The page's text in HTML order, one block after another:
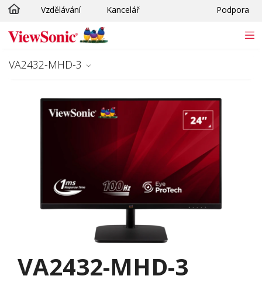
Skip to main content
Vzdělávání Kancelář Podpora
VA2432-MHD-3
VA2432-MHD-3